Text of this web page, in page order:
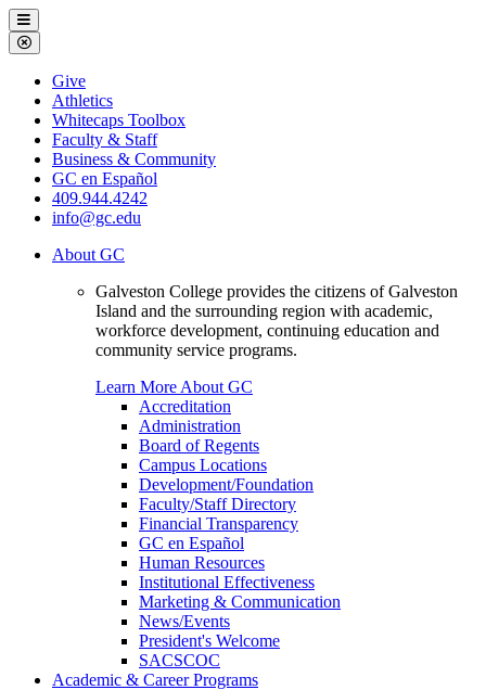
Galveston
College
Menu
Close
Menu
Galveston
College
Give
Athletics
Whitecaps Toolbox
Faculty & Staff
Business & Community
GC en Español
409.944.4242
info@gc.edu
About GC
Galveston College provides the citizens of Galveston
Island and the surrounding region with academic,
workforce development, continuing education and
community service programs.
Learn More About GC
Accreditation
Administration
Board of Regents
Campus Locations
Development/Foundation
Faculty/Staff Directory
Financial Transparency
GC en Español
Human Resources
Institutional Effectiveness
Marketing & Communication
News/Events
President's Welcome
SACSCOC
Academic & Career Programs